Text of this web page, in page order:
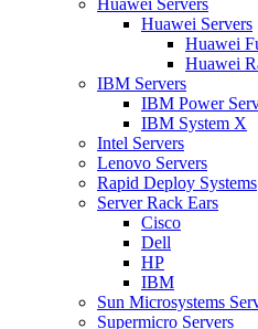
Huawei Servers
Huawei Servers
Huawei
Huawei
IBM Servers
IBM Power
IBM System X
Intel Servers
Lenovo Servers
Rapid Deploy Systems
Server Rack Ears
Cisco
Dell
HP
IBM
Sun Microsystems
Supermicro Servers